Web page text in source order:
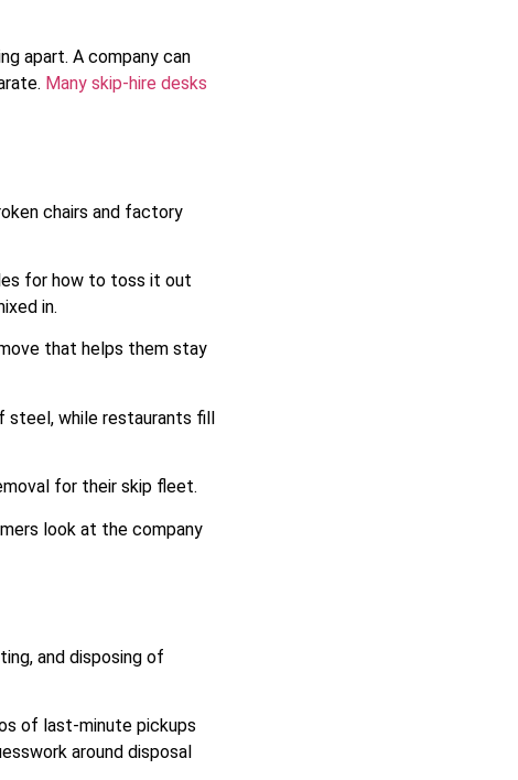
apart. A company can
Many skip-hire desks
chairs and factory
for how to toss it out
in.
that helps them stay
steel, while restaurants fill
for their skip fleet.
look at the company
and disposing of
of last-minute pickups
around disposal